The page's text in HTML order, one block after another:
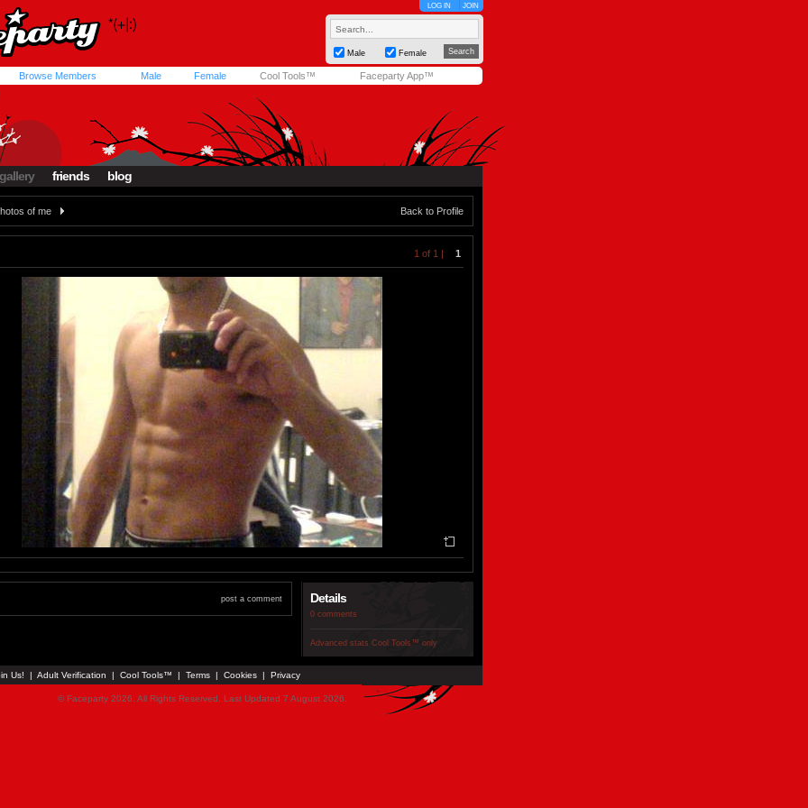
LOG IN JOIN
Male Female
Browse Members Male Female Cool Tools™ Faceparty App™
gallery friends blog
of me Back to Profile
1 of 1 | 1
post a comment Details
0 comments
Advanced stats Cool Tools™ only
Us! | Adult Verification | Cool Tools™ | Terms | Cookies | Privacy
© Faceparty 2026. All Rights Reserved. Last Updated 7 August 2026.